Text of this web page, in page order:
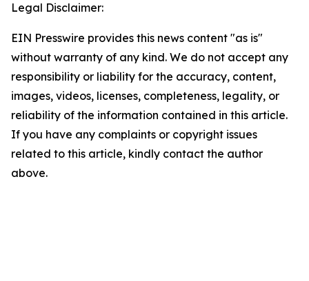
Legal Disclaimer:
EIN Presswire provides this news content "as is"
without warranty of any kind. We do not accept any
responsibility or liability for the accuracy, content,
images, videos, licenses, completeness, legality, or
reliability of the information contained in this article.
If you have any complaints or copyright issues
related to this article, kindly contact the author
above.